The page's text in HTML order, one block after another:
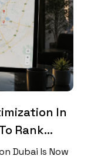
SEO,
Campaigns.
In
Rank
Dubai Is Now